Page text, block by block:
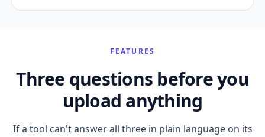
FEATURES
Three questions before you
upload anything
If a tool can't answer all three in plain language on its